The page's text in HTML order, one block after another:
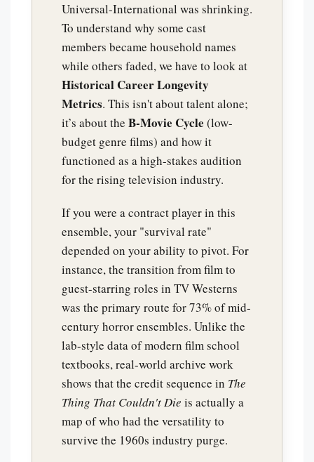
Universal-International was shrinking.
To understand why some cast
members became household names
while others faded, we have to look at
Historical Career Longevity
Metrics. This isn't about talent alone;
it’s about the B-Movie Cycle (low-
budget genre films) and how it
functioned as a high-stakes audition
for the rising television industry.
If you were a contract player in this
ensemble, your "survival rate"
depended on your ability to pivot. For
instance, the transition from film to
guest-starring roles in TV Westerns
was the primary route for 73% of mid-
century horror ensembles. Unlike the
lab-style data of modern film school
textbooks, real-world archive work
shows that the credit sequence in The
Thing That Couldn't Die is actually a
map of who had the versatility to
survive the 1960s industry purge.